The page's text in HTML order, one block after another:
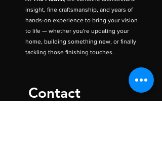
insight, fine craftsmanship, and years of
hands-on experience to bring your vision
to life — whether you're updating your
home, building something new, or finally
tackling those finishing touches.
Contact